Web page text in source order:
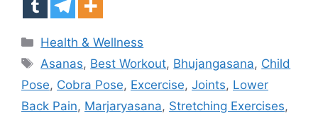
Categories
Health & Wellness
Tags
Asanas, Best Workout, Bhujangasana, Child
Pose, Cobra Pose, Excercise, Joints, Lower
Back Pain, Marjaryasana, Stretching Exercises,